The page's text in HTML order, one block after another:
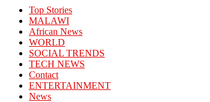
Top Stories
MALAWI
African News
WORLD
SOCIAL TRENDS
TECH NEWS
Contact
ENTERTAINMENT
News